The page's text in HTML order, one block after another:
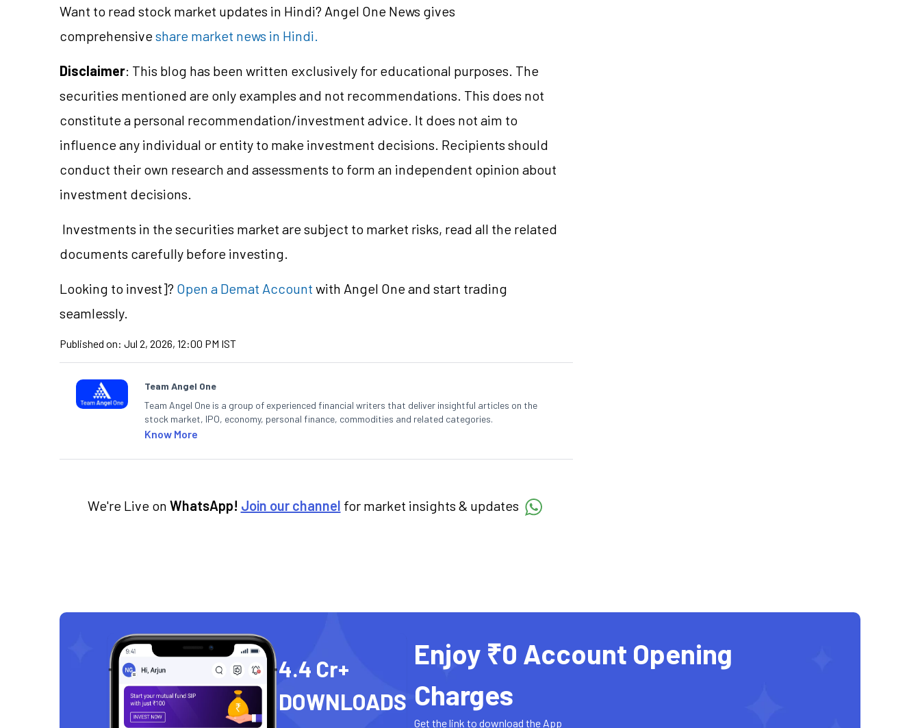
Want to read stock market updates in Hindi? Angel One News gives
comprehensiveshare market news in Hindi.
Disclaimer: This blog has been written exclusively for educational purposes. The
securities mentioned are only examples and not recommendations. This does not
constitute a personal recommendation/investment advice. It does not aim to
influence any individual or entity to make investment decisions. Recipients should
conduct their own research and assessments to form an independent opinion about
investment decisions.
Investments in the securities market are subject to market risks, read all the related
documents carefully before investing.
Looking to invest]? Open a Demat Account with Angel One and start trading
seamlessly.
Published on: Jul 2, 2026, 12:00 PM IST
Team Angel One
Team Angel One is a group of experienced financial writers that deliver insightful articles on the
stock market, IPO, economy, personal finance, commodities and related categories.
Know More
We're Live on WhatsApp! Join our channel for market insights & updates
4.4 Cr+
DOWNLOADS
Enjoy ₹0 Account Opening
Charges
Get the link to download the App